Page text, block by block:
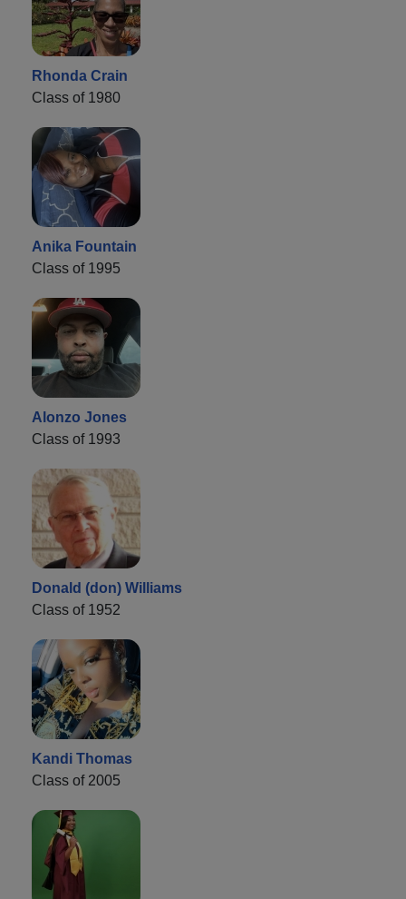
Rhonda Crain
Class of 1980
Anika Fountain
Class of 1995
Alonzo Jones
Class of 1993
Donald (don) Williams
Class of 1952
Kandi Thomas
Class of 2005